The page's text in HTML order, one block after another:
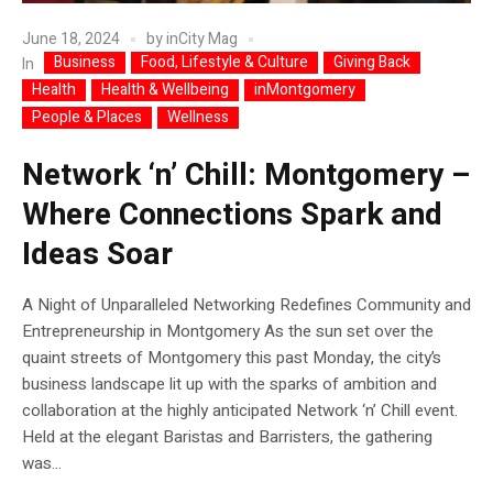
June 18, 2024 byinCity Mag
In
Business Food, Lifestyle & Culture
Giving Back
Health
Health & Wellbeing
inMontgomery
People & Places
Wellness
Network ‘n’ Chill: Montgomery –
Where Connections Spark and
Ideas Soar
A Night of Unparalleled Networking Redefines Community and
Entrepreneurship in Montgomery As the sun set over the
quaint streets of Montgomery this past Monday, the city’s
business landscape lit up with the sparks of ambition and
collaboration at the highly anticipated Network ‘n’ Chill event.
Held at the elegant Baristas and Barristers, the gathering
was...